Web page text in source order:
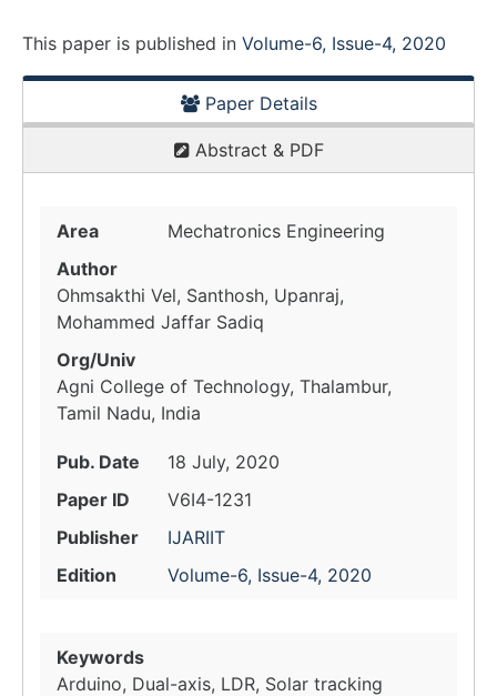
This paper is published in Volume-6, Issue-4, 2020
Paper Details
Abstract & PDF
Area
Mechatronics Engineering
Author
Ohmsakthi Vel, Santhosh, Upanraj,
Mohammed Jaffar Sadiq
Org/Univ
Agni College of Technology, Thalambur,
Tamil Nadu, India
Pub. Date
18 July, 2020
Paper ID
V6I4-1231
Publisher
IJARIIT
Edition
Volume-6, Issue-4, 2020
Keywords
Arduino, Dual-axis, LDR, Solar tracking